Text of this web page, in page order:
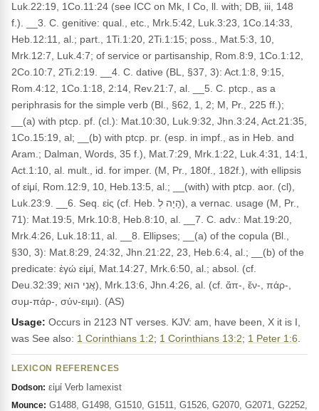
Luk.22:19, 1Co.11:24 (see ICC on Mk, I Co, ll. with; DB, iii, 148
f.). __3. C. genitive: qual., etc., Mrk.5:42, Luk.3:23, 1Co.14:33,
Heb.12:11, al.; part., 1Ti.1:20, 2Ti.1:15; poss., Mat.5:3, 10,
Mrk.12:7, Luk.4:7; of service or partisanship, Rom.8:9, 1Co.1:12,
2Co.10:7, 2Ti.2:19. __4. C. dative (BL, §37, 3): Act.1:8, 9:15,
Rom.4:12, 1Co.1:18, 2:14, Rev.21:7, al. __5. C. ptcp., as a
periphrasis for the simple verb (Bl., §62, 1, 2; M, Pr., 225 ff.);
__(a) with ptcp. pf. (cl.): Mat.10:30, Luk.9:32, Jhn.3:24, Act.21:35,
1Co.15:19, al; __(b) with ptcp. pr. (esp. in impf., as in Heb. and
Aram.; Dalman, Words, 35 f.), Mat.7:29, Mrk.1:22, Luk.4:31, 14:1,
Act.1:10, al. mult., id. for imper. (M, Pr., 180f., 182f.), with ellipsis
of εἰμί, Rom.12:9, 10, Heb.13:5, al.; __(with) with ptcp. aor. (cl),
Luk.23:9. __6. Seq. εἰς (cf. Heb. הָיָה לְ), a vernac. usage (M, Pr.,
71): Mat.19:5, Mrk.10:8, Heb.8:10, al. __7. C. adv.: Mat.19:20,
Mrk.4:26, Luk.18:11, al. __8. Ellipses; __(a) of the copula (Bl.,
§30, 3): Mat.8:29, 24:32, Jhn.21:22, 23, Heb.6:4, al.; __(b) of the
predicate: ἐγώ εἰμί, Mat.14:27, Mrk.6:50, al.; absol. (cf.
Deu.32:39; אֲנִי הוּא), Mrk.13:6, Jhn.4:26, al. (cf. ἄπ-, ἔν-, πάρ-,
συμ-πάρ-, σύν-ειμι). (AS)
Usage: Occurs in 2123 NT verses. KJV: am, have been, X it is I,
was See also: 1 Corinthians 1:2; 1 Corinthians 13:2; 1 Peter 1:6
LEXICON REFERENCES
Dodson: εἰμί Verb Iamexist
Mounce: G1488, G1498, G1510, G1511, G1526, G2070, G2071, G2252,